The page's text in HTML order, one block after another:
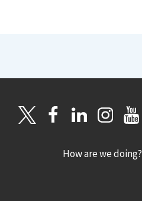
How are we doing?